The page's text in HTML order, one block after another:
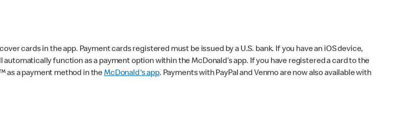
cards in the app. Payment cards registered must be issued by a U.S. bank. If you have an iOS device,
function as a payment option within the McDonald’s app. If you have registered a card to the
as a payment method in theMcDonald's app. Payments with PayPal and Venmo are now also available with